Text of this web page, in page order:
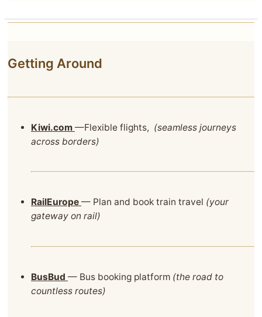
Getting Around
Kiwi.com —Flexible flights, (seamless journeys
across borders)
RailEurope — Plan and book train travel (your
gateway on rail)
BusBud — Bus booking platform (the road to
countless routes)